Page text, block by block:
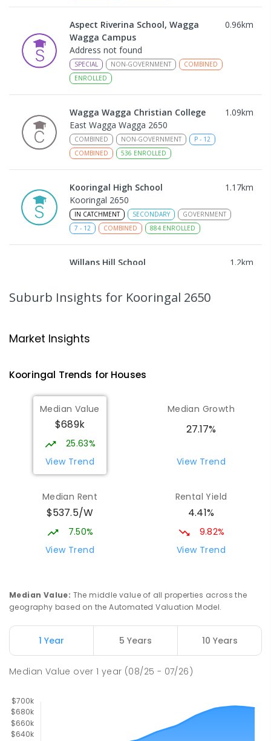
Aspect Riverina School, Wagga
Wagga Campus
0.96km
Address not found
SPECIAL NON-GOVERNMENT
COMBINED
ENROLLED
Wagga Wagga Christian College 1.09km
East Wagga Wagga 2650
COMBINED NON-GOVERNMENT P - 12
COMBINED
536 ENROLLED
Kooringal High School 1.17km
Kooringal 2650
IN CATCHMENT SECONDARY
GOVERNMENT
7 - 12 COMBINED 884 ENROLLED
Willans Hill School 1.2km
65ENROLLED
Wagga Wagga High School
1075ENROLLED
The Bidgee School 1.61
Turvey Park 2650
SPECIAL
Kooringal 2650
PRIMARY
COMBINED
469ENROLLED
COMBINED
ENROLLED
South Wagga Public School 1.87
ENROLLED
Suburb Insights for Kooringal 2650
Market Insights
Kooringal Trends for Houses
Median Value
$689k
25.63%
View Trend
Median Growth
27.17%
View Trend
Median Rent
$537.5/W
7.50%
View Trend
Rental Yield
4.41%
9.82%
View Trend
Median Value: The middle value of all properties across the
geography based on the Automated Valuation Model.
1 Year 5 Years 10 Years
Median Value over1 year (08/25 - 07/26)